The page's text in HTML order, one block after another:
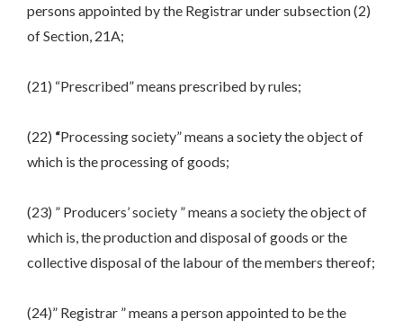
persons appointed by the Registrar under subsection (2)
of Section, 21A;
(21) “Prescribed” means prescribed by rules;
(22) “Processing society” means a society the object of
which is the processing of goods;
(23) ” Producers’ society ” means a society the object of
which is, the production and disposal of goods or the
collective disposal of the labour of the members thereof;
(24)” Registrar ” means a person appointed to be the